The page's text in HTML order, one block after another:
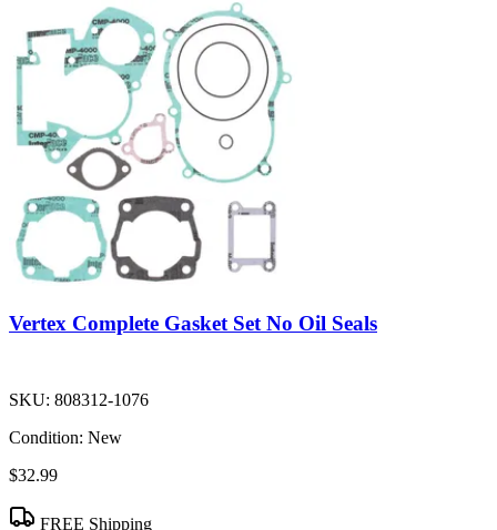
Vertex Complete Gasket Set No Oil Seals
SKU: 808312-1076
Condition: New
$32.99
FREE Shipping